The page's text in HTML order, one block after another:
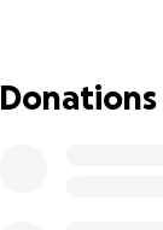
I've decided to
to donate all
Donations